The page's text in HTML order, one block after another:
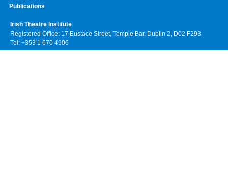
Publications
Irish Theatre Institute
Registered Office: 17 Eustace Street, Temple Bar, Dublin 2, D02 F293
Tel: +353 1 670 4906